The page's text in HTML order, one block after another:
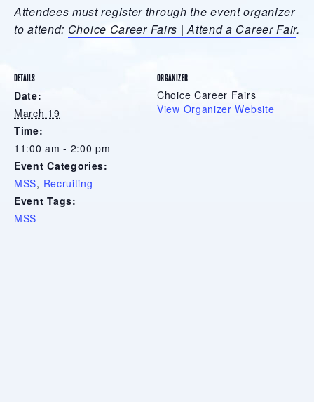
Attendees must register through the event organizer
to attend: Choice Career Fairs | Attend a Career Fair.
DETAILS
Date:
March 19
Time:
11:00 am - 2:00 pm
Event Categories:
MSS, Recruiting
Event Tags:
MSS
ORGANIZER
Choice Career Fairs
View Organizer Website